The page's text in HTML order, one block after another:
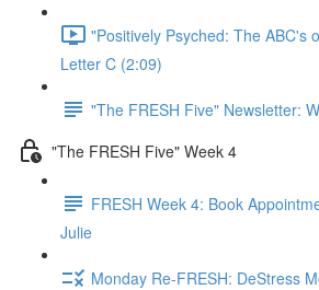
"Positively Psyched: The ABC's
Letter C (2:09)
"The FRESH Five" Newsletter:
"The FRESH Five" Week 4
FRESH Week 4: Book
Julie
Monday Re-FRESH: DeStress